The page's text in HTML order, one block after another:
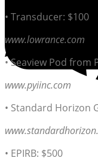
• Transducer: $100
www.lowrance.com
• Seaview Pod from
www.pyiinc.com
• Standard Horizon
• EPIRB: $500